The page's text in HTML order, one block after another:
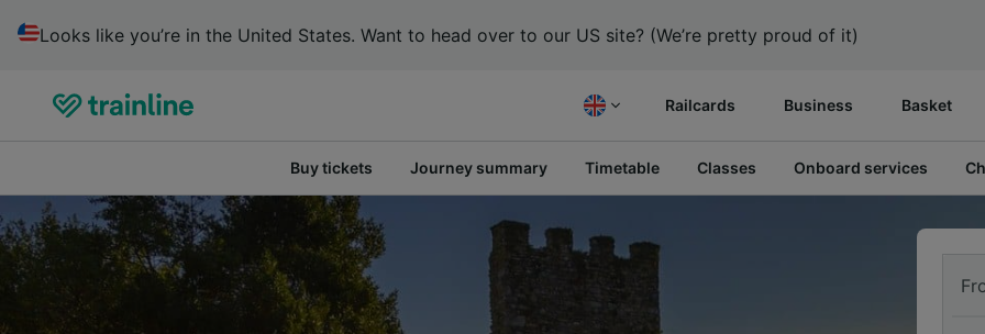
Looks like you’re in the United States. Want to head over to our US site? (We’re pretty proud of it)
Railcards Business Basket
Buy tickets Journey summary Timetable Classes Onboard services